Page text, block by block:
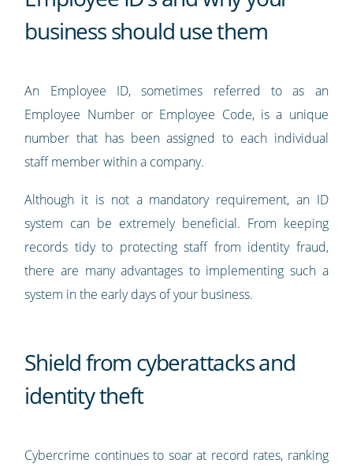
business should use them
An Employee ID, sometimes referred to as an
Employee Number or Employee Code, is a unique
number that has been assigned to each individual
staff member within a company.
Although it is not a mandatory requirement, an ID
system can be extremely beneficial. From keeping
records tidy to protecting staff from identity fraud,
there are many advantages to implementing such a
system in the early days of your business.
Shield from cyberattacks and
identity theft
Cybercrime continues to soar at record rates, ranking